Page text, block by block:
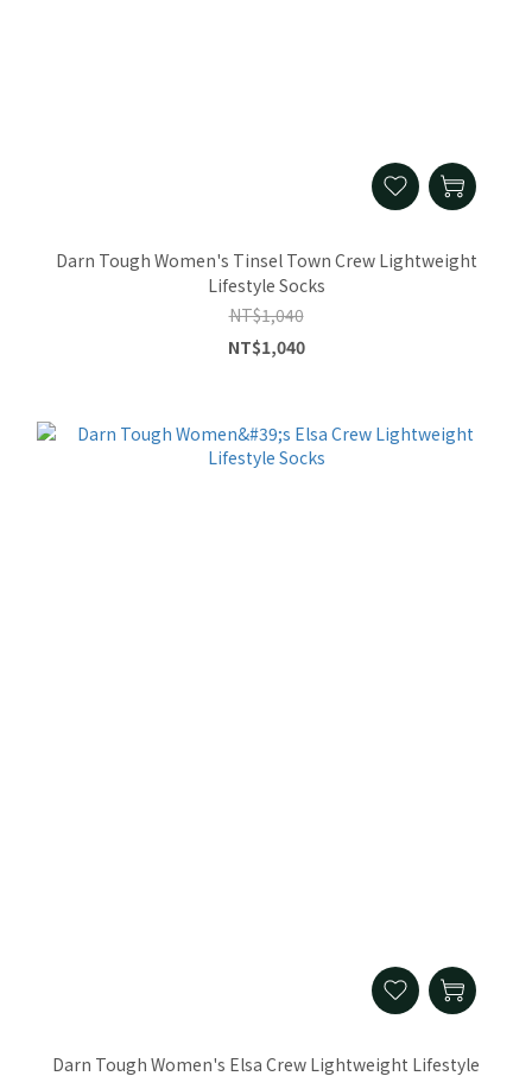
Darn Tough Women's Tinsel Town Crew Lightweight
Lifestyle Socks
NT$1,040
NT$1,040
Darn Tough Women's Elsa Crew Lightweight Lifestyle